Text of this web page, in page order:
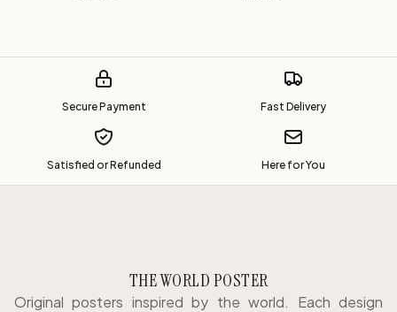
Secure Payment Fast Delivery
Satisfied or Refunded Here for You
THE WORLD POSTER
Original posters inspired by the world. Each design